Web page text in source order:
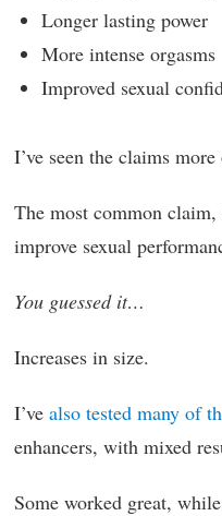
Longer lasting power
More intense orgasms
Improved sexual
I’ve seen the claims
The most common
improve sexual
You guessed it…
Increases in size.
I’ve also tested many of
enhancers, with mixed
Some worked great,